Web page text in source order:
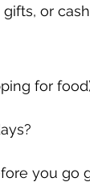
or
for
you go